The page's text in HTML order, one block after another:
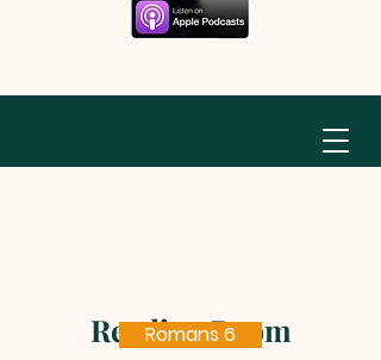
Reading Room
Romans 6